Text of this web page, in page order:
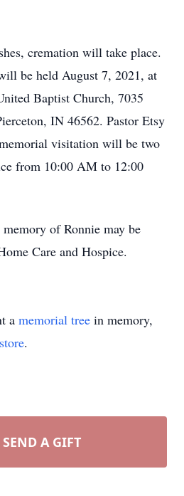
cremation will take place.
be held August 7, 2021, at
Baptist Church, 7035
IN 46562. Pastor Etsy
visitation will be two
from 10:00 AM to 12:00
of Ronnie may be
Care and Hospice.
a memorial tree in memory,
.
SEND A GIFT